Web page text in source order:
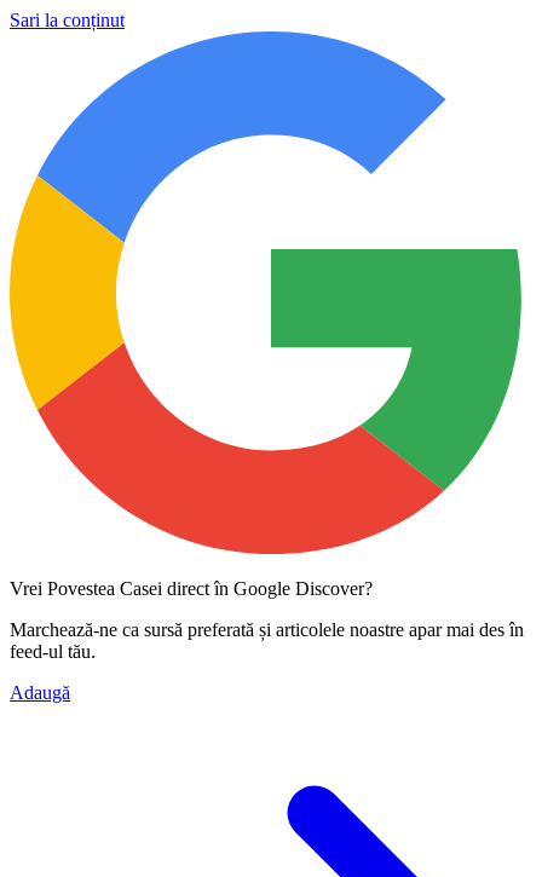
Sari la conținut
Vrei Povestea Casei direct în Google Discover?
Marchează-ne ca sursă preferată și articolele noastre apar mai des în
feed-ul tău.
Adaugă